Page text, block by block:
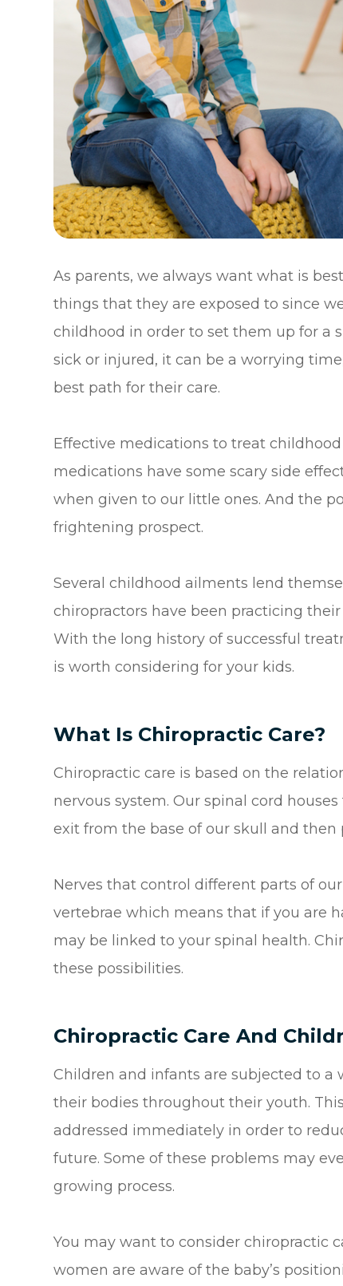
As parents, we always want what is
things that they are exposed to since
childhood in order to set them up for a
sick or injured, it can be a worrying
best path for their care.
Effective medications to treat
medications have some scary side
when given to our little ones. And the
frightening prospect.
Several childhood ailments lend
chiropractors have been practicing
With the long history of successful
is worth considering for your kids.
What Is Chiropractic Care?
Chiropractic care is based on the
nervous system. Our spinal cord
exit from the base of our skull and then
Nerves that control different parts of
vertebrae which means that if you are
may be linked to your spinal health.
these possibilities.
Chiropractic Care And
Children and infants are subjected to a
their bodies throughout their youth.
addressed immediately in order to
future. Some of these problems may
growing process.
You may want to consider chiropractic
women are aware of the baby’s